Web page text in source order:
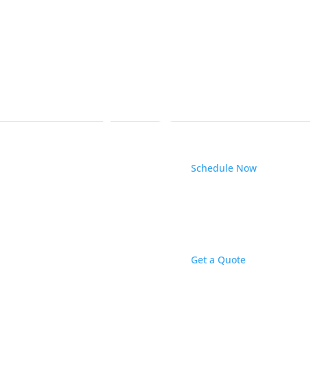
Schedule Now
Get a Quote
local electrical contractor and electrical expert in